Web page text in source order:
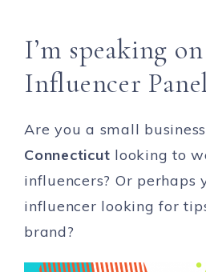
I’m speaking
Influencer
Are you a small
Connecticut looking to
influencers? Or perhaps
influencer looking for
brand?